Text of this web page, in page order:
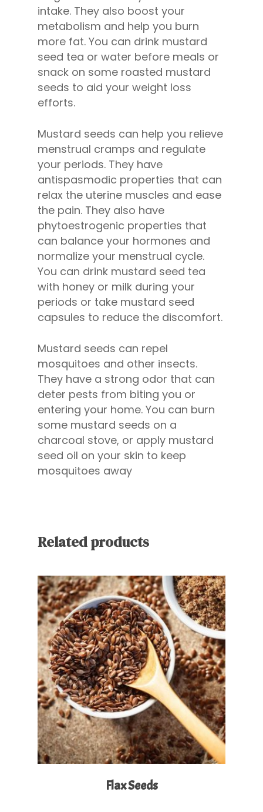
intake. They also boost your
metabolism and help you burn
more fat. You can drink mustard
seed tea or water before meals or
snack on some roasted mustard
seeds to aid your weight loss
efforts.
Mustard seeds can help you relieve
menstrual cramps and regulate
your periods. They have
antispasmodic properties that can
relax the uterine muscles and ease
the pain. They also have
phytoestrogenic properties that
can balance your hormones and
normalize your menstrual cycle.
You can drink mustard seed tea
with honey or milk during your
periods or take mustard seed
capsules to reduce the discomfort.
Mustard seeds can repel
mosquitoes and other insects.
They have a strong odor that can
deter pests from biting you or
entering your home. You can burn
some mustard seeds on a
charcoal stove, or apply mustard
seed oil on your skin to keep
mosquitoes away
Related products
Flax Seeds